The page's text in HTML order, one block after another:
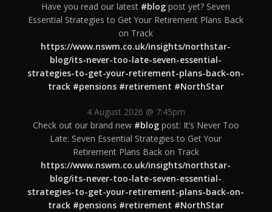
Have you read our latest #blog post yet? Seven
Essential Strategies to Get Your Retirement Plans Back
on Track
https://www.nswm.co.uk/insights/northstar-
blog/its-never-too-late-seven-essential-
strategies-to-get-your-retirement-plans-back-on-
track #pensions #retirement #NorthStar
4 August 2026 @ 7:45pm
Check out our brand new #blogpost: It’s Never Too
Late: Seven Essential Strategies to Get Your
Retirement Plans Back on Track
https://www.nswm.co.uk/insights/northstar-
blog/its-never-too-late-seven-essential-
strategies-to-get-your-retirement-plans-back-on-
track #pensions #retirement #NorthStar